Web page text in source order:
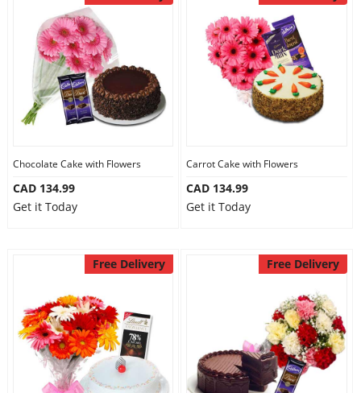
Chocolate Cake with Flowers
CAD 134.99
Get it Today
Carrot Cake with Flowers
CAD 134.99
Get it Today
Free Delivery Free Delivery